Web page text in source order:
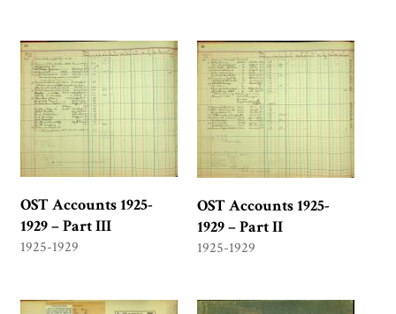
OST Accounts 1925-
1929 – Part III
1925-1929
OST Accounts 1925-
1929 – Part II
1925-1929